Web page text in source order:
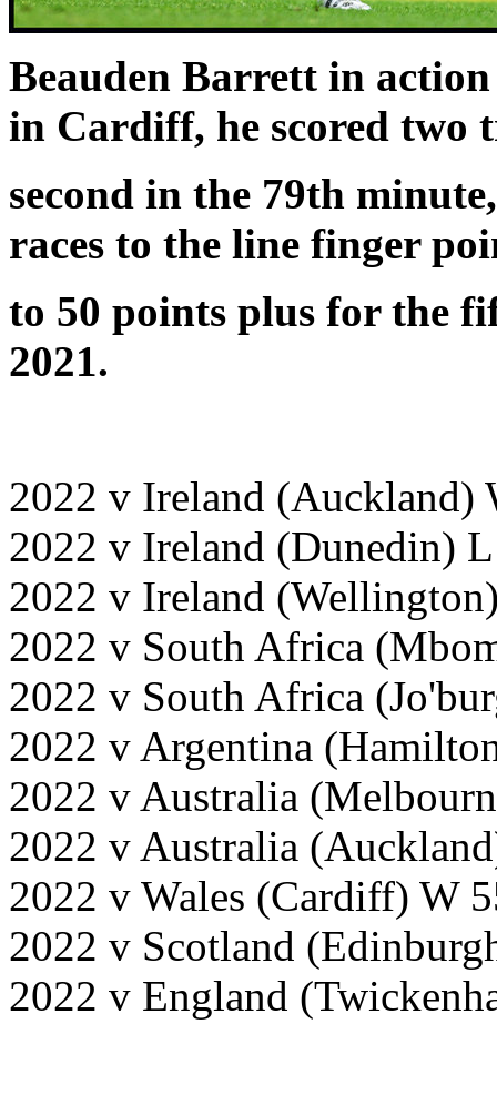
Beauden Barrett in
in Cardiff, he scored two
second in the 79th
races to the line finger
to 50 points plus for the
2021.
2022 v Ireland (Auckland)
2022 v Ireland (Dunedin)
2022 v Ireland
2022 v South Africa
2022 v South Africa
2022 v Argentina
2022 v Australia
2022 v Australia
2022 v Wales (Cardiff) W
2022 v Scotland
2022 v England